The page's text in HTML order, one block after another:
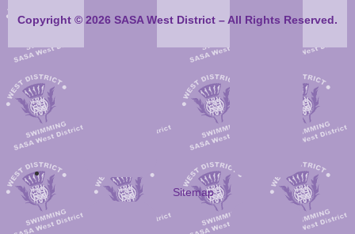
Sitemap
Copyright © 2026 SASA West District – All Rights Reserved.